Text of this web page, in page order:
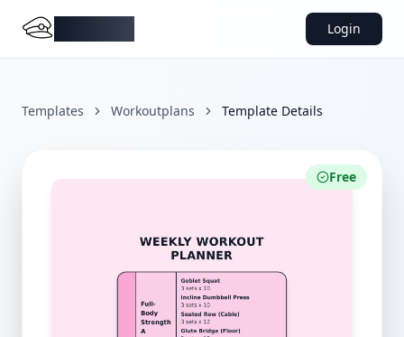
Login
Templates Workoutplans Template Details
Free